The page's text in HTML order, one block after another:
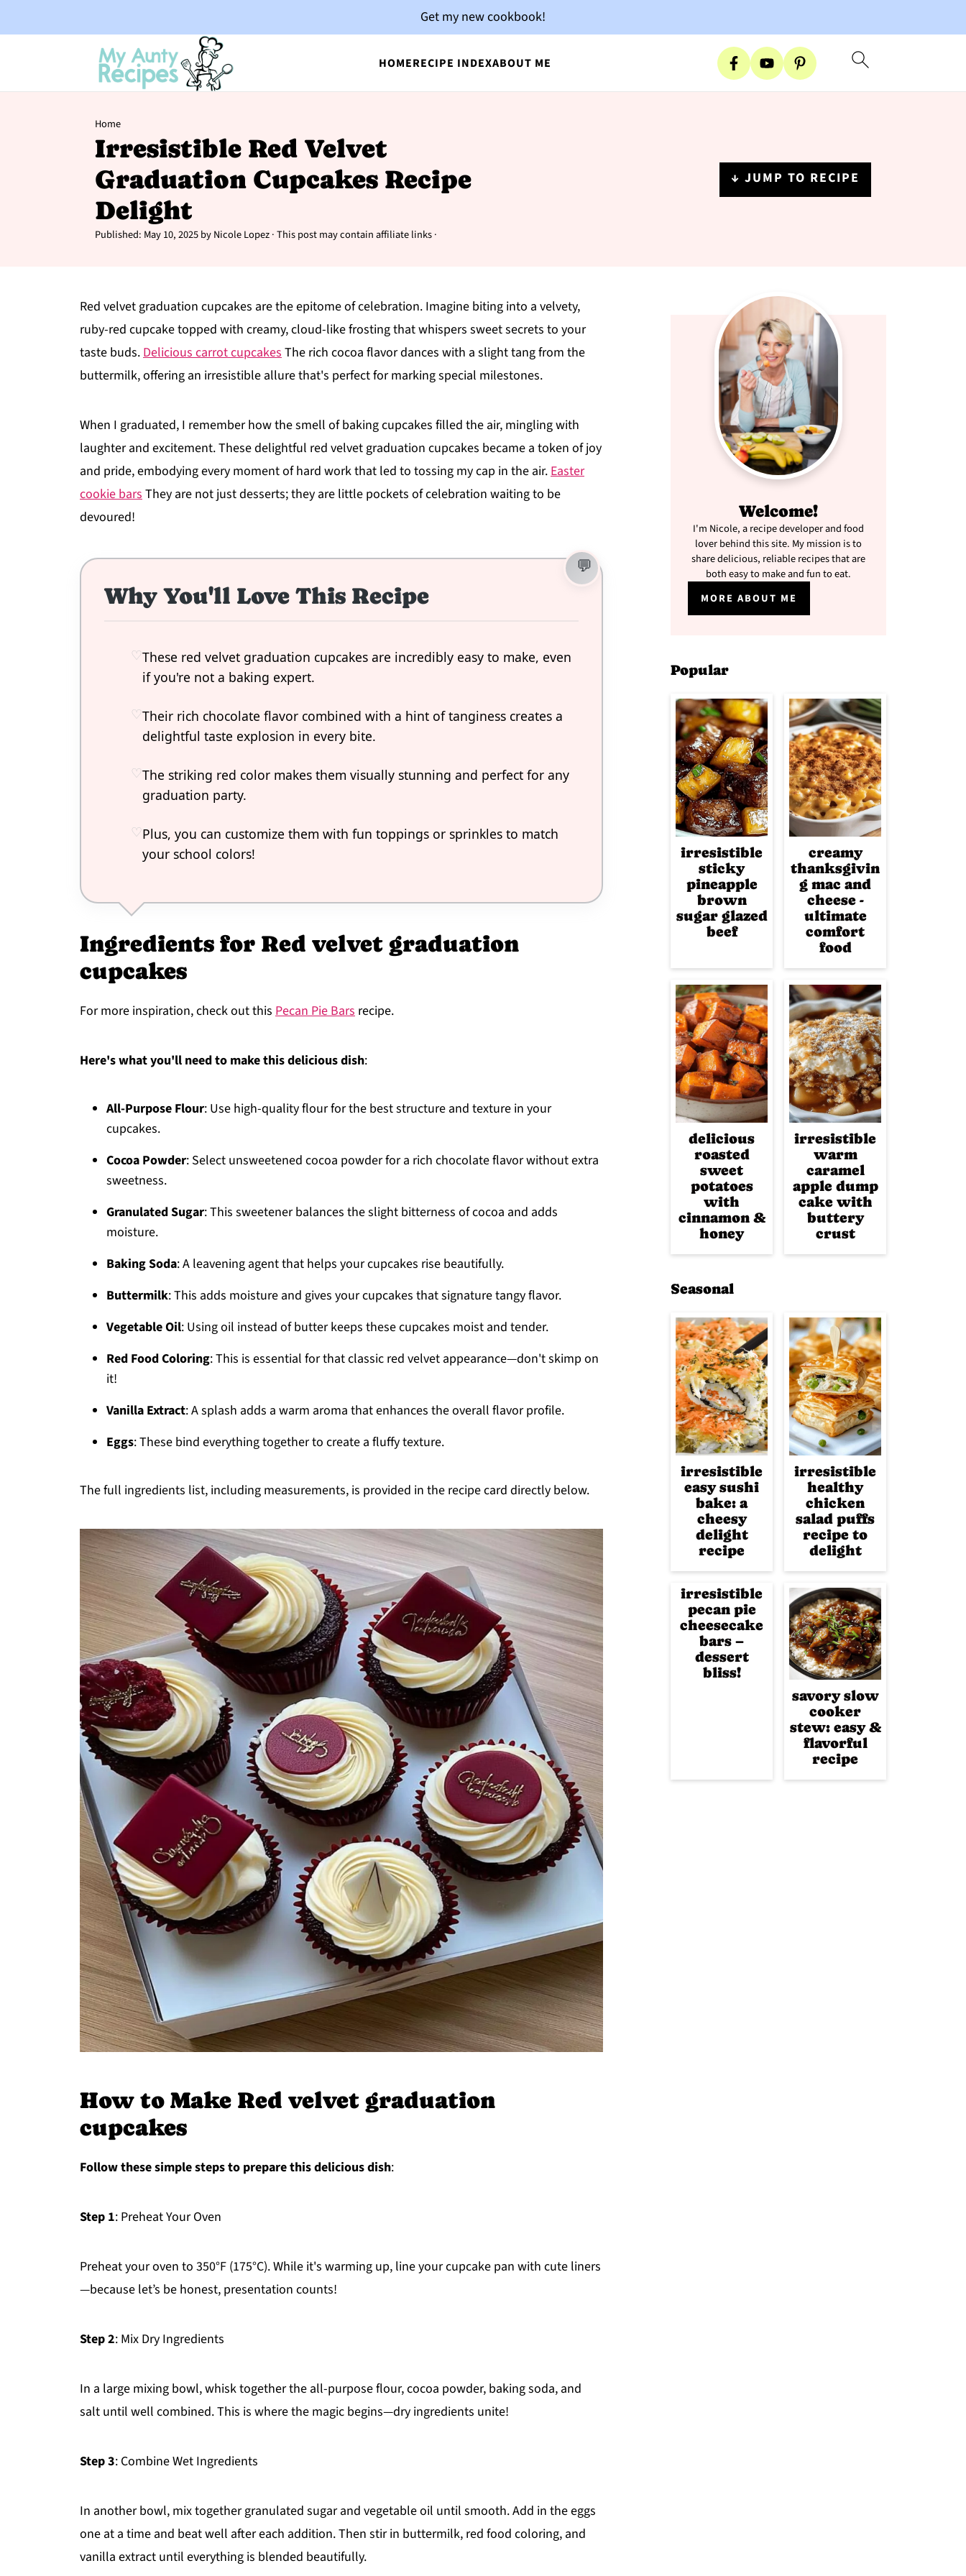
HOMERECIPE INDEXABOUT ME
Get my new cookbook!
Home
Irresistible Red Velvet
Graduation Cupcakes Recipe
Delight
Published: May 10, 2025byNicole Lopez· This post may contain affiliate links ·
↓ JUMP TO RECIPE
Red velvet graduation cupcakes are the epitome of celebration. Imagine biting into a velvety,
ruby-red cupcake topped with creamy, cloud-like frosting that whispers sweet secrets to your
taste buds.Delicious carrot cupcakesThe rich cocoa flavor dances with a slight tang from the
buttermilk, offering an irresistible allure that's perfect for marking special milestones.
When I graduated, I remember how the smell of baking cupcakes filled the air, mingling with
laughter and excitement. These delightful red velvet graduation cupcakes became a token of joy
and pride, embodying every moment of hard work that led to tossing my cap in the air.Easter
cookie barsThey are not just desserts; they are little pockets of celebration waiting to be
devoured!
Why You'll Love This Recipe
These red velvet graduation cupcakes are incredibly easy to make, even
if you're not a baking expert.
Their rich chocolate flavor combined with a hint of tanginess creates a
delightful taste explosion in every bite.
The striking red color makes them visually stunning and perfect for any
graduation party.
Plus, you can customize them with fun toppings or sprinkles to match
your school colors!
Ingredients for Red velvet graduation
cupcakes
For more inspiration, check out this Pecan Pie Bars recipe.
Here's what you'll need to make this delicious dish:
All-Purpose Flour: Use high-quality flour for the best structure and texture in your
cupcakes.
Cocoa Powder: Select unsweetened cocoa powder for a rich chocolate flavor without extra
sweetness.
Granulated Sugar: This sweetener balances the slight bitterness of cocoa and adds
moisture.
Baking Soda: A leavening agent that helps your cupcakes rise beautifully.
Buttermilk: This adds moisture and gives your cupcakes that signature tangy flavor.
Vegetable Oil: Using oil instead of butter keeps these cupcakes moist and tender.
Red Food Coloring: This is essential for that classic red velvet appearance—don't skimp on
it!
Vanilla Extract: A splash adds a warm aroma that enhances the overall flavor profile.
Eggs: These bind everything together to create a fluffy texture.
The full ingredients list, including measurements, is provided in the recipe card directly below.
How to Make Red velvet graduation
cupcakes
Follow these simple steps to prepare this delicious dish:
Step 1: Preheat Your Oven
Preheat your oven to 350°F (175°C). While it's warming up, line your cupcake pan with cute liners
—because let’s be honest, presentation counts!
Step 2: Mix Dry Ingredients
In a large mixing bowl, whisk together the all-purpose flour, cocoa powder, baking soda, and
salt until well combined. This is where the magic begins—dry ingredients unite!
Step 3: Combine Wet Ingredients
In another bowl, mix together granulated sugar and vegetable oil until smooth. Add in the eggs
one at a time and beat well after each addition. Then stir in buttermilk, red food coloring, and
vanilla extract until everything is blended beautifully.
Welcome!
I'm Nicole, a recipe developer and food
lover behind this site. My mission is to
share delicious, reliable recipes that are
both easy to make and fun to eat.
MORE ABOUT ME
Popular
irresistible
sticky
pineapple
brown
sugar glazed
beef
creamy
thanksgivin
g mac and
cheese -
ultimate
comfort
food
delicious
roasted
sweet
potatoes
with
cinnamon &
honey
irresistible
warm
caramel
apple dump
cake with
buttery
crust
Seasonal
irresistible
easy sushi
bake: a
cheesy
delight
recipe
irresistible
healthy
chicken
salad puffs
recipe to
delight
irresistible
pecan pie
cheesecake
bars –
dessert
bliss!
savory slow
cooker
stew: easy &
flavorful
recipe